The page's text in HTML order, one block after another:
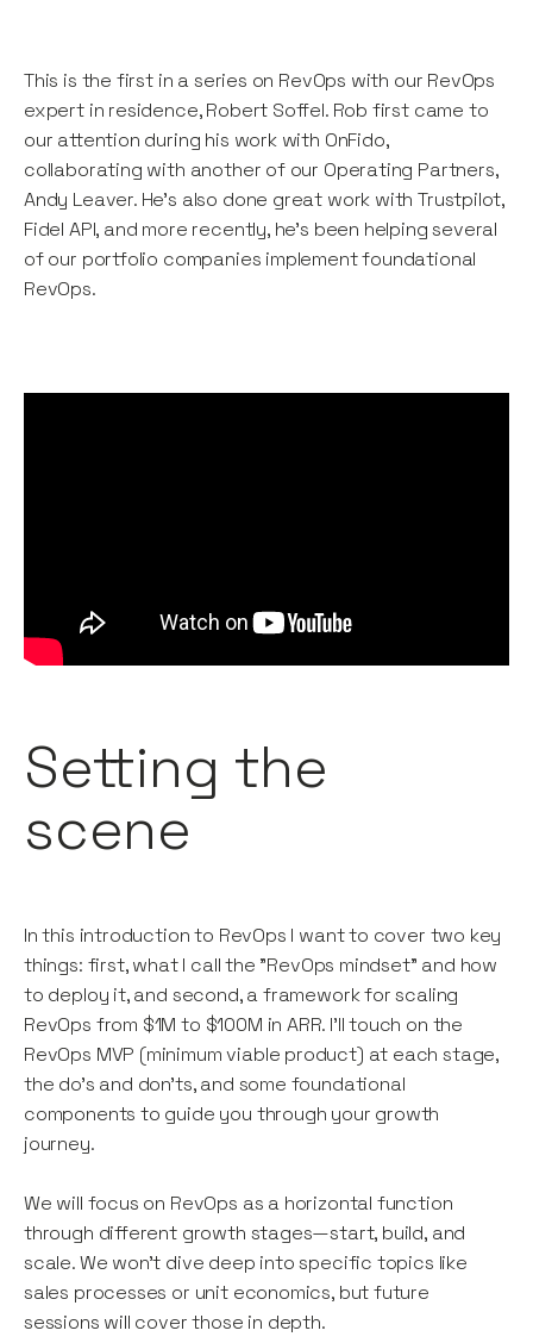
This is the first in a series on RevOps with our RevOps
expert in residence, Robert Soffel. Rob first came to
our attention during his work with OnFido,
collaborating with another of our Operating Partners,
Andy Leaver. He’s also done great work with Trustpilot,
Fidel API, and more recently, he's been helping several
of our portfolio companies implement foundational
RevOps.
Setting the
scene
In this introduction to RevOps I want to cover two key
things: first, what I call the "RevOps mindset" and how
to deploy it, and second, a framework for scaling
RevOps from $1M to $100M in ARR. I'll touch on the
RevOps MVP (minimum viable product) at each stage,
the do's and don'ts, and some foundational
components to guide you through your growth
journey.
We will focus on RevOps as a horizontal function
through different growth stages—start, build, and
scale. We won’t dive deep into specific topics like
sales processes or unit economics, but future
sessions will cover those in depth.